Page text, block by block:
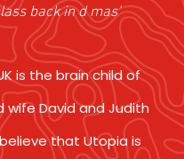
back in d mas'
is the brain child of
wife David and Judith
that Utopia is